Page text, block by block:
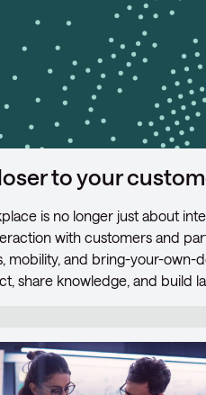
to your
is no longer just about
with customers and
mobility, and bring-your-own-
share knowledge, and build